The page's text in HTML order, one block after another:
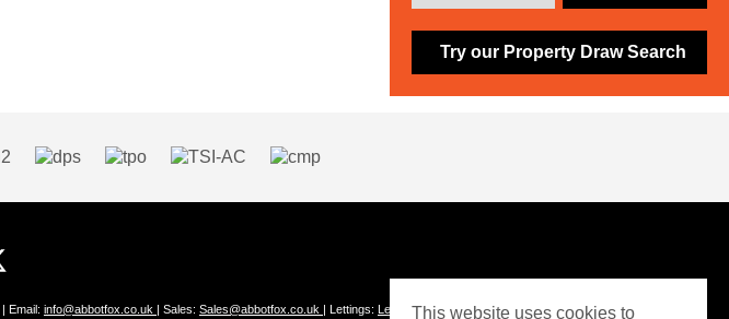
Try our Property Draw Search
| Email: info@abbotfox.co.uk | Sales: Sales@abbotfox.co.uk | Lettings: Lettings@abbotfox.co.uk
This website uses cookies to